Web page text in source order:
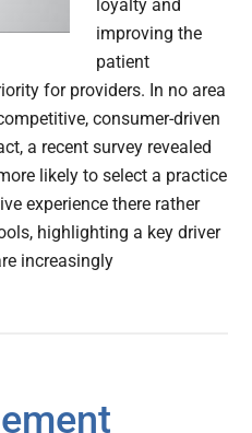
loyalty and
improving the
patient
for providers. In no area
consumer-driven
a recent survey revealed
likely to select a practice
experience there rather
highlighting a key driver
increasingly